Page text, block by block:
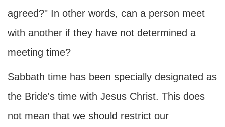
agreed?" In other words, can a person meet
with another if they have not determined a
meeting time?
Sabbath time has been specially designated as
the Bride's time with Jesus Christ. This does
not mean that we should restrict our